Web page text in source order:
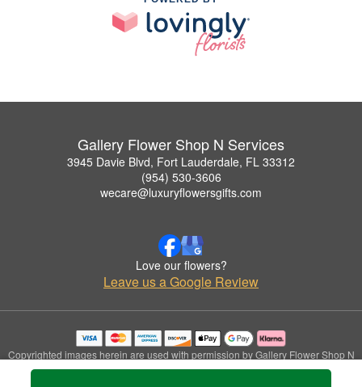
Gallery Flower Shop N Services
3945 Davie Blvd, Fort Lauderdale, FL 33312
(954) 530-3606
wecare@luxuryflowersgifts.com
Love our flowers?
Leave us a Google Review
Copyrighted images herein are used with permission by Gallery Flower Shop N
Services.